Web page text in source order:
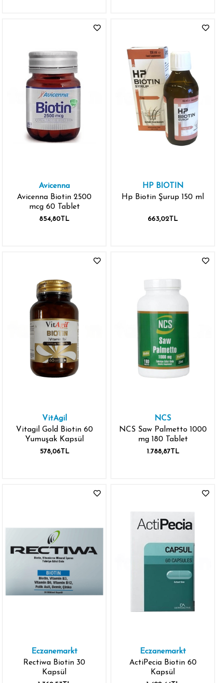
Avicenna
Avicenna Biotin 2500
mcg 60 Tablet
854,80TL
HP BIOTIN
Hp Biotin Şurup 150 ml
663,02TL
VitAgil
Vitagil Gold Biotin 60
Yumuşak Kapsül
578,06TL
NCS
NCS Saw Palmetto 1000
mg 180 Tablet
1.788,87TL
Eczanemarkt
Rectiwa Biotin 30
Kapsül
Eczanemarkt
ActiPecia Biotin 60
Kapsül